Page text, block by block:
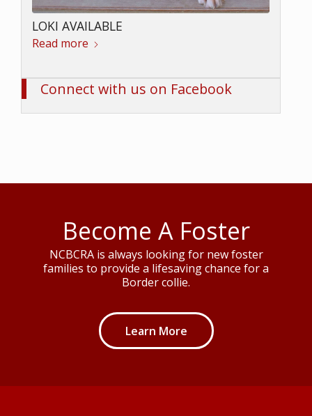
LOKI AVAILABLE
Read more
Connect with us on Facebook
Become A Foster
NCBCRA is always looking for new foster
families to provide a lifesaving chance for a
Border collie.
Learn More